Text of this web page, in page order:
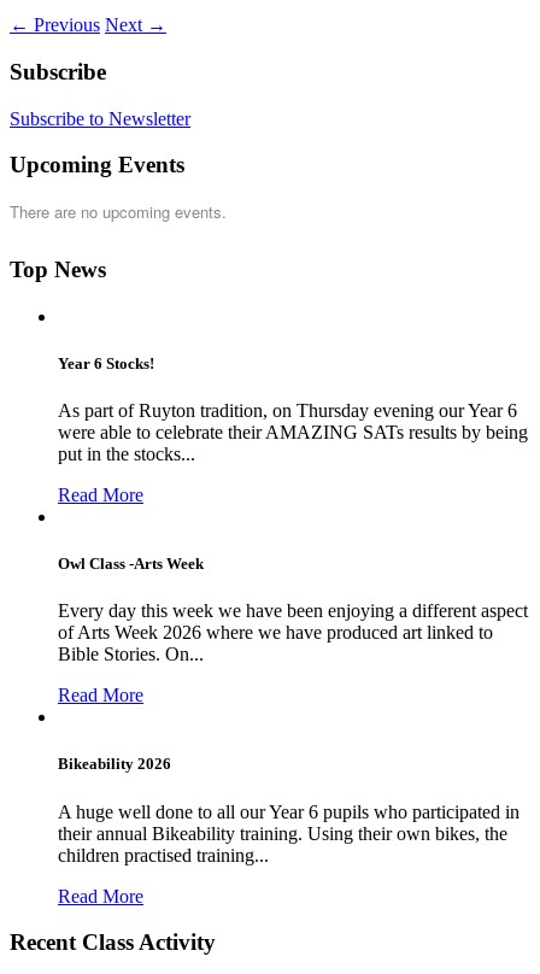
← Previous Next →
Subscribe
Subscribe to Newsletter
Upcoming Events
There are no upcoming events.
Top News
Year 6 Stocks!
As part of Ruyton tradition, on Thursday evening our Year 6
were able to celebrate their AMAZING SATs results by being
put in the stocks...
Read More
Owl Class -Arts Week
Every day this week we have been enjoying a different aspect
of Arts Week 2026 where we have produced art linked to
Bible Stories. On...
Read More
Bikeability 2026
A huge well done to all our Year 6 pupils who participated in
their annual Bikeability training. Using their own bikes, the
children practised training...
Read More
Recent Class Activity